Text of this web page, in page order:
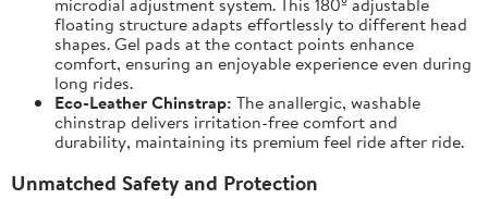
microdial adjustment system. This 180º adjustable
floating structure adapts effortlessly to different head
shapes. Gel pads at the contact points enhance
comfort, ensuring an enjoyable experience even during
long rides.
Eco-Leather Chinstrap: The anallergic, washable
chinstrap delivers irritation-free comfort and
durability, maintaining its premium feel ride after ride.
Unmatched Safety and Protection